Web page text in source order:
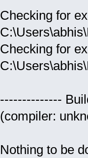
Checking for
Checking for
--------------
(compiler:
Nothing to be